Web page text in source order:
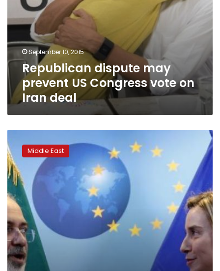
September 10, 2015
Republican dispute may
prevent US Congress vote on
Iran deal
Iran
deal,
EU
bids
to
restart
Israel-
Palestinian
talks
Middle East